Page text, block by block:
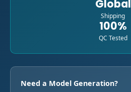
Global
Shipping
100%
QC Tested
Need a Model Generation?